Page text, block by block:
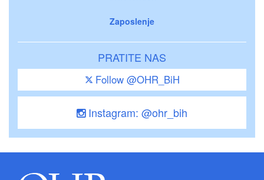
Zaposlenje
PRATITE NAS
Follow @OHR_BiH
Instagram: @ohr_bih